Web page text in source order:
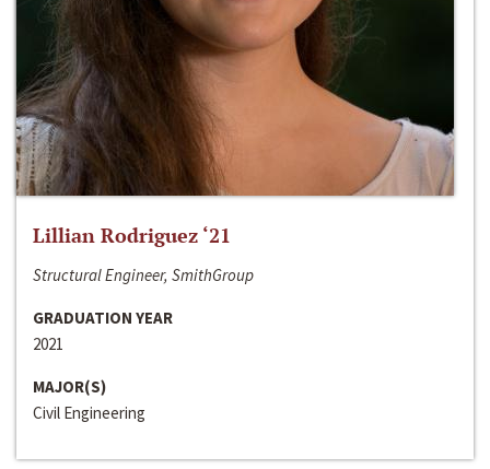
Lillian Rodriguez ‘21
Structural Engineer, SmithGroup
GRADUATION YEAR
2021
MAJOR(S)
Civil Engineering